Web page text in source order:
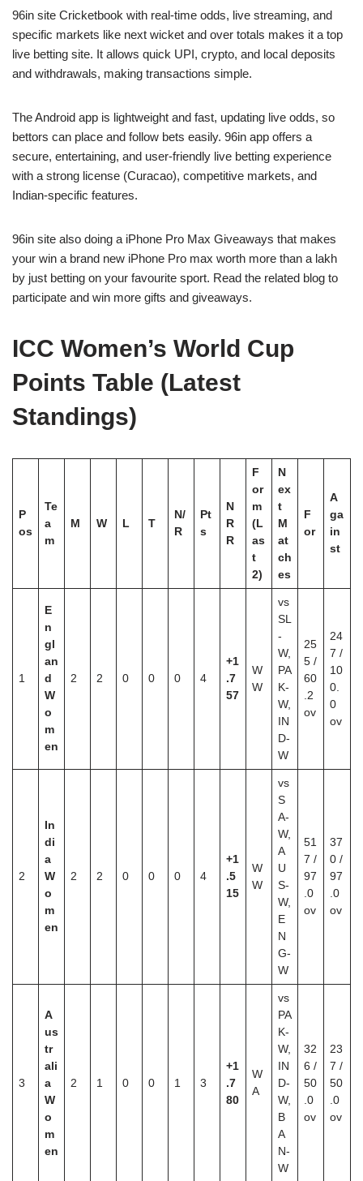
96in site Cricketbook with real-time odds, live streaming, and
specific markets like next wicket and over totals makes it a top
live betting site. It allows quick UPI, crypto, and local deposits
and withdrawals, making transactions simple.
The Android app is lightweight and fast, updating live odds, so
bettors can place and follow bets easily. 96in app offers a
secure, entertaining, and user-friendly live betting experience
with a strong license (Curacao), competitive markets, and
Indian-specific features.
96in site also doing a iPhone Pro Max Giveaways that makes
your win a brand new iPhone Pro max worth more than a lakh
by just betting on your favourite sport. Read the related blog to
participate and win more gifts and giveaways.
ICC Women’s World Cup
Points Table (Latest
Standings)
P
os
Te
a
m
M W L T
N/
R
Pt
s
N
R
R
F
or
m
(L
as
t
2)
N
ex
t
M
at
ch
es
F
or
A
ga
in
st
1
E
n
gl
an
d
W
o
m
en
2 2 0 0 0 4
+1
.7
57
W
W
vs
SL
-
W,
PA
K-
W,
IN
D-
W
25
5 /
60
.2
ov
24
7 /
10
0.
0
ov
2
In
di
a
W
o
m
en
2 2 0 0 0 4
+1
.5
15
W
W
vs
S
A-
W,
A
U
S-
W,
E
N
G-
W
51
7 /
97
.0
ov
37
0 /
97
.0
ov
3
A
us
tr
ali
a
W
o
m
en
2 1 0 0 1 3
+1
.7
80
W
A
vs
PA
K-
W,
IN
D-
W,
B
A
N-
W
32
6 /
50
.0
ov
23
7 /
50
.0
ov